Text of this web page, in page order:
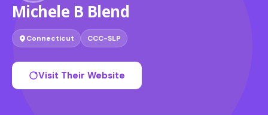
Michele B Blend
Connecticut CCC-SLP
Visit Their Website